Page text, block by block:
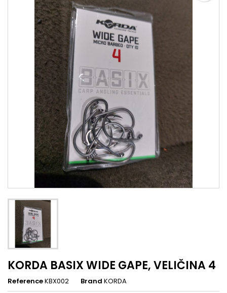
KORDA BASIX WIDE GAPE, VELIČINA 4
ReferenceKBX002 Brand KORDA